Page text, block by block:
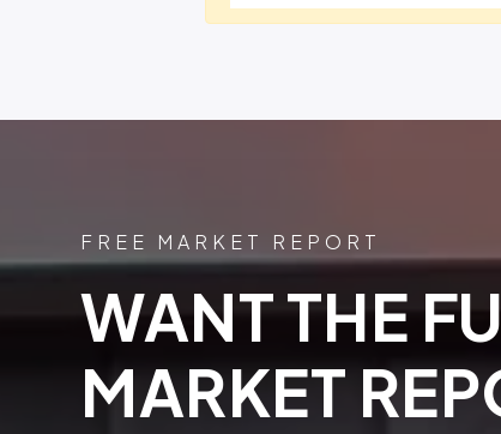
FREE MARKET REPORT
WANT THE
MARKET